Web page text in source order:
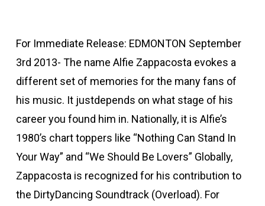
For Immediate Release: EDMONTON September
3rd 2013- The name Alfie Zappacosta evokes a
different set of memories for the many fans of
his music. It justdepends on what stage of his
career you found him in. Nationally, it is Alfie’s
1980’s chart toppers like “Nothing Can Stand In
Your Way” and “We Should Be Lovers” Globally,
Zappacosta is recognized for his contribution to
the DirtyDancing Soundtrack (Overload). For